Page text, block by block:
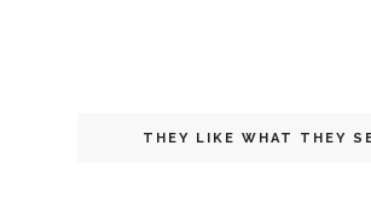
THEY LIKE WHAT THEY